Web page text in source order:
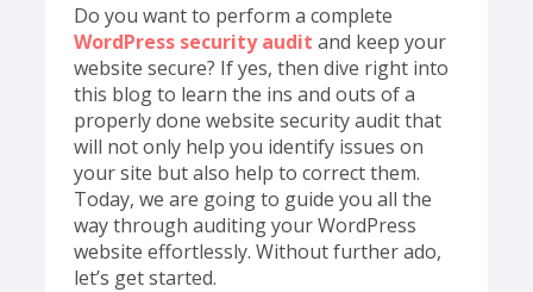
Do you want to perform a complete
WordPress security audit and keep your
website secure? If yes, then dive right into
this blog to learn the ins and outs of a
properly done website security audit that
will not only help you identify issues on
your site but also help to correct them.
Today, we are going to guide you all the
way through auditing your WordPress
website effortlessly. Without further ado,
let’s get started.